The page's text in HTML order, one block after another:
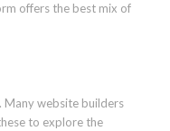
offers the best mix of
website builders
to explore the